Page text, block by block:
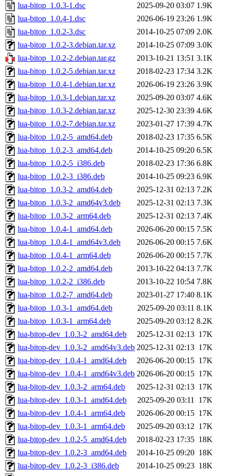
lua-bitop_1.0.3-1.dsc
2025-09-20 03:07 1.9K
lua-bitop_1.0.4-1.dsc
2026-06-19 23:26 1.9K
lua-bitop_1.0.2-3.dsc
2014-10-25 07:09 2.0K
lua-bitop_1.0.2-3.debian.tar.xz
2014-10-25 07:09 3.0K
lua-bitop_1.0.2-2.debian.tar.gz
2013-10-21 13:51 3.1K
lua-bitop_1.0.2-5.debian.tar.xz
2018-02-23 17:34 3.2K
lua-bitop_1.0.4-1.debian.tar.xz
2026-06-19 23:26 3.9K
lua-bitop_1.0.3-1.debian.tar.xz
2025-09-20 03:07 4.6K
lua-bitop_1.0.3-2.debian.tar.xz
2025-12-30 23:39 4.6K
lua-bitop_1.0.2-7.debian.tar.xz
2023-01-27 17:39 4.7K
lua-bitop_1.0.2-5_amd64.deb
2018-02-23 17:35 6.5K
lua-bitop_1.0.2-3_amd64.deb
2014-10-25 09:20 6.5K
lua-bitop_1.0.2-5_i386.deb
2018-02-23 17:36 6.8K
lua-bitop_1.0.2-3_i386.deb
2014-10-25 09:23 6.9K
lua-bitop_1.0.3-2_amd64.deb
2025-12-31 02:13 7.2K
lua-bitop_1.0.3-2_amd64v3.deb
2025-12-31 02:13 7.3K
lua-bitop_1.0.3-2_arm64.deb
2025-12-31 02:13 7.4K
lua-bitop_1.0.4-1_amd64.deb
2026-06-20 00:15 7.5K
lua-bitop_1.0.4-1_amd64v3.deb
2026-06-20 00:15 7.6K
lua-bitop_1.0.4-1_arm64.deb
2026-06-20 00:15 7.7K
lua-bitop_1.0.2-2_amd64.deb
2013-10-22 04:13 7.7K
lua-bitop_1.0.2-2_i386.deb
2013-10-22 10:54 7.8K
lua-bitop_1.0.2-7_amd64.deb
2023-01-27 17:40 8.1K
lua-bitop_1.0.3-1_amd64.deb
2025-09-20 03:11 8.1K
lua-bitop_1.0.3-1_arm64.deb
2025-09-20 03:12 8.2K
lua-bitop-dev_1.0.3-2_amd64.deb
2025-12-31 02:13 17K
lua-bitop-dev_1.0.3-2_amd64v3.deb 2025-12-31 02:13 17K
lua-bitop-dev_1.0.4-1_amd64.deb
2026-06-20 00:15 17K
lua-bitop-dev_1.0.4-1_amd64v3.deb 2026-06-20 00:15 17K
lua-bitop-dev_1.0.3-2_arm64.deb
2025-12-31 02:13 17K
lua-bitop-dev_1.0.3-1_amd64.deb
2025-09-20 03:11 17K
lua-bitop-dev_1.0.4-1_arm64.deb
2026-06-20 00:15 17K
lua-bitop-dev_1.0.3-1_arm64.deb
2025-09-20 03:12 17K
lua-bitop-dev_1.0.2-5_amd64.deb
2018-02-23 17:35 18K
lua-bitop-dev_1.0.2-3_amd64.deb
2014-10-25 09:20 18K
lua-bitop-dev_1.0.2-3_i386.deb
2014-10-25 09:23 18K